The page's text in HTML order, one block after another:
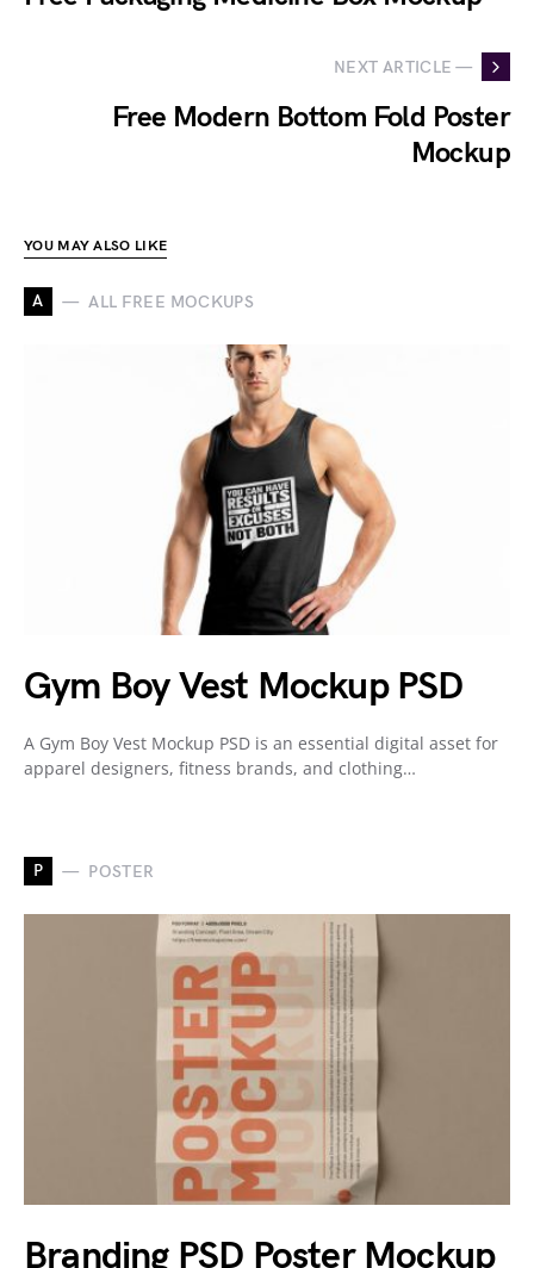
NEXT ARTICLE —
Free Modern Bottom Fold Poster
Mockup
YOU MAY ALSO LIKE
A ALL FREE MOCKUPS
Gym Boy Vest Mockup PSD
A Gym Boy Vest Mockup PSD is an essential digital asset for
apparel designers, fitness brands, and clothing…
P POSTER
Branding PSD Poster Mockup